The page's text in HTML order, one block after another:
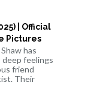
| Official
Pictures
has
deep feelings
friend
Their